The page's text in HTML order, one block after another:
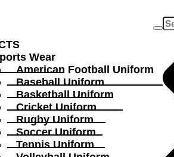
Wear
American Football Uniform
Baseball Uniform
Basketball Uniform
Cricket Uniform
Rugby Uniform
Soccer Uniform
Tennis Uniform